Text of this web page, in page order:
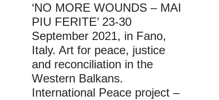
‘NO MORE WOUNDS – MAI
PIU FERITE’ 23-30
September 2021, in Fano,
Italy. Art for peace, justice
and reconciliation in the
Western Balkans.
International Peace project –